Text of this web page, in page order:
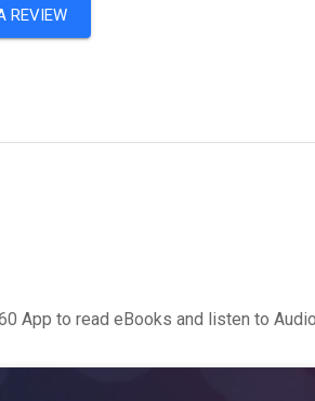
REVIEW
App to read eBooks and listen to